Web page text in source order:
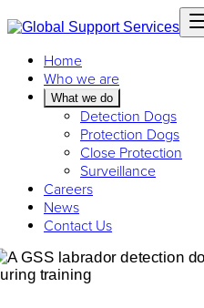
Home
Who we are
What we do
Detection Dogs
Protection Dogs
Close Protection
Surveillance
Careers
News
Contact Us